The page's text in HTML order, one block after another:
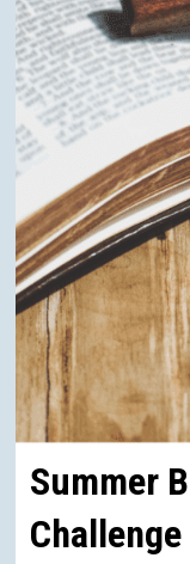
Summer
Challenge